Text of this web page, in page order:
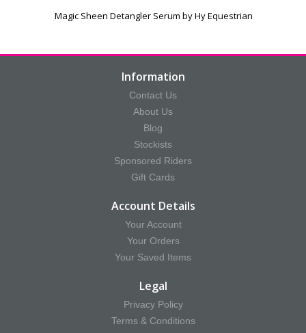
Magic Sheen Detangler Serum by Hy Equestrian
Information
Contact Us
About Us
Blog
Stockists
Sponsored Riders
Gift Cards
Account Details
Your Account
Your Orders
Your Saved Items
Legal
Privacy Policy
Terms & Conditions